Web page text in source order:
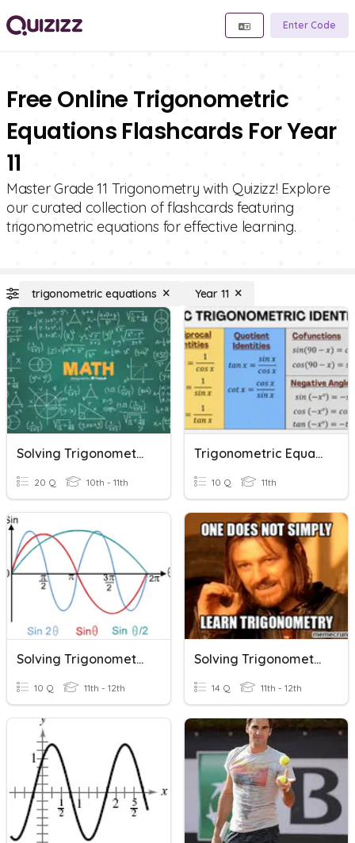
Enter Code
Free Online Trigonometric
Equations Flashcards For Year
11
Master Grade 11 Trigonometry with Quizizz! Explore
our curated collection of flashcards featuring
trigonometric equations for effective learning.
trigonometric equations Year 11
Solving Trigonometric Equations
20 Q 10th - 11th
Trigonometric Equations
10 Q 11th
Solving Trigonometric Equations Graphically CKI
10 Q 11th - 12th
Solving Trigonometric Equations Final Day
14 Q 11th - 12th